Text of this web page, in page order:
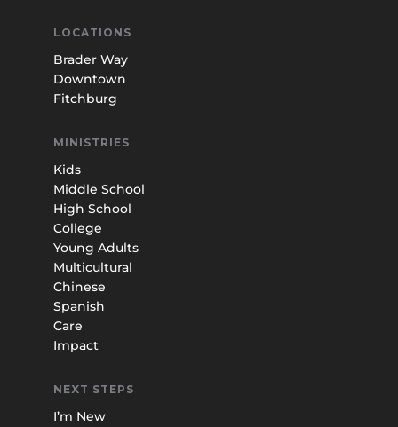
LOCATIONS
Brader Way
Downtown
Fitchburg
MINISTRIES
Kids
Middle School
High School
College
Young Adults
Multicultural
Chinese
Spanish
Care
Impact
NEXT STEPS
I’m New